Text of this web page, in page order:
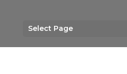
Select Page